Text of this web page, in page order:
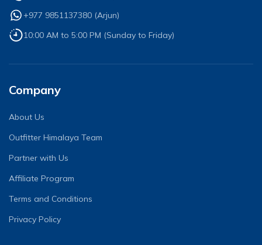
+977 9851137380 (Arjun)
10:00 AM to 5:00 PM (Sunday to Friday)
Company
About Us
Outfitter Himalaya Team
Partner with Us
Affiliate Program
Terms and Conditions
Privacy Policy